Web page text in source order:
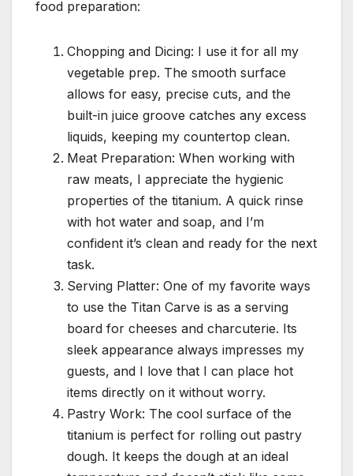
food preparation:
Chopping and Dicing: I use it for all my
vegetable prep. The smooth surface
allows for easy, precise cuts, and the
built-in juice groove catches any excess
liquids, keeping my countertop clean.
Meat Preparation: When working with
raw meats, I appreciate the hygienic
properties of the titanium. A quick rinse
with hot water and soap, and I’m
confident it’s clean and ready for the next
task.
Serving Platter: One of my favorite ways
to use the Titan Carve is as a serving
board for cheeses and charcuterie. Its
sleek appearance always impresses my
guests, and I love that I can place hot
items directly on it without worry.
Pastry Work: The cool surface of the
titanium is perfect for rolling out pastry
dough. It keeps the dough at an ideal